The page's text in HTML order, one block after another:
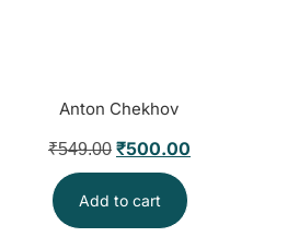
Anton Chekhov
₹549.00 ₹500.00
Add to cart